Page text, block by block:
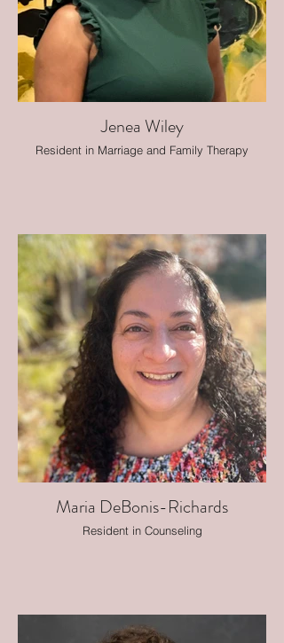
Jenea Wiley
Resident in Marriage and Family Therapy
Maria DeBonis-Richards
Resident in Counseling